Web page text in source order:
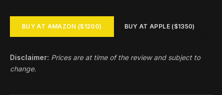
BUY AT AMAZON ($1200) BUY AT APPLE ($1350)
Disclaimer: Prices are at time of the review and subject to
change.